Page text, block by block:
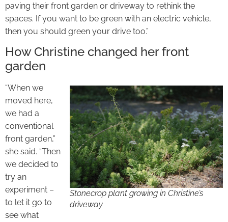
paving their front garden or driveway to rethink the
spaces. If you want to be green with an electric vehicle,
then you should green your drive too.”
How Christine changed her front
garden
Stonecrop plant growing in Christine’s
driveway
“When we
moved here,
we had a
conventional
front garden,”
she said. “Then
we decided to
try an
experiment –
to let it go to
see what